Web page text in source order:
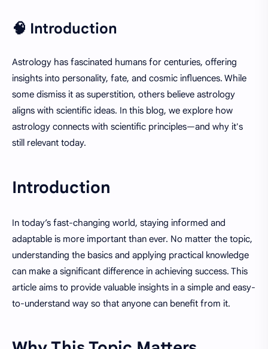
🧠 Introduction
Astrology has fascinated humans for centuries, offering
insights into personality, fate, and cosmic influences. While
some dismiss it as superstition, others believe astrology
aligns with scientific ideas. In this blog, we explore how
astrology connects with scientific principles—and why it's
still relevant today.
Introduction
In today’s fast-changing world, staying informed and
adaptable is more important than ever. No matter the topic,
understanding the basics and applying practical knowledge
can make a significant difference in achieving success. This
article aims to provide valuable insights in a simple and easy-
to-understand way so that anyone can benefit from it.